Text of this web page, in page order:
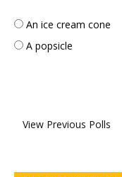
An ice cream cone
A popsicle
View Previous Polls